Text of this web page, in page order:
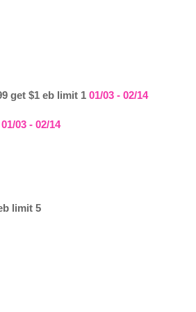
get $1 eb limit 1 01/03 - 02/14
01/03 - 02/14
limit 5